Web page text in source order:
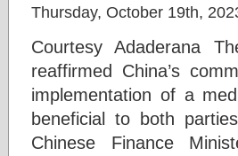
Thursday, October 19th,
Courtesy Adaderana
reaffirmed China’s
implementation of a
beneficial to both
Chinese Finance